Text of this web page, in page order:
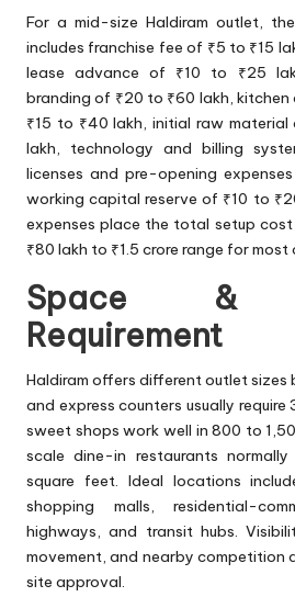
For a mid-size Haldiram outlet,
includes franchise fee of ₹5 to ₹15
lease advance of ₹10 to ₹25
branding of ₹20 to ₹60 lakh, kitchen
₹15 to ₹40 lakh, initial raw
lakh, technology and billing
licenses and pre-opening
working capital reserve of ₹10 to
expenses place the total setup
₹80 lakh to ₹1.5 crore range for most
Space &
Requirement
Haldiram offers different outlet sizes
and express counters usually
sweet shops work well in 800 to
scale dine-in restaurants
square feet. Ideal locations
shopping malls, residential-
highways, and transit hubs.
movement, and nearby competition
site approval.